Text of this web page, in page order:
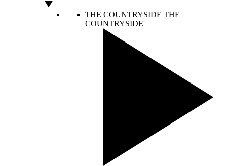
THE COUNTRYSIDE THE
COUNTRYSIDE